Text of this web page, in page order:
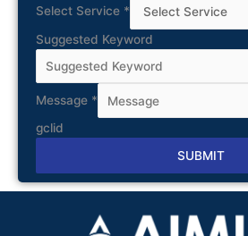
Select Service *
Suggested Keyword
Message *
gclid
SUBMIT
Alternative: